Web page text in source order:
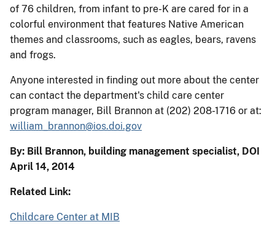
of 76 children, from infant to pre-K are cared for in a
colorful environment that features Native American
themes and classrooms, such as eagles, bears, ravens
and frogs.
Anyone interested in finding out more about the center
can contact the department's child care center
program manager, Bill Brannon at (202) 208-1716 or at:
william_brannon@ios.doi.gov
By: Bill Brannon, building management specialist, DOI
April 14, 2014
Related Link:
Childcare Center at MIB